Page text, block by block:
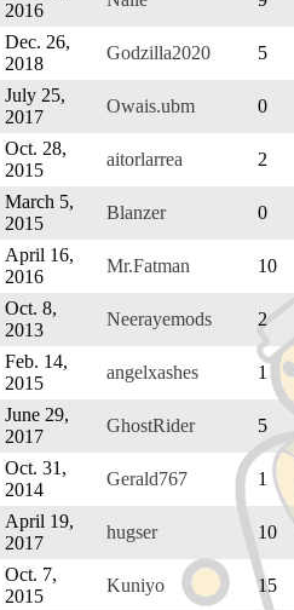
2016
Dec. 26,
2018
Godzilla2020 5
July 25,
2017
Owais.ubm 0
Oct. 28,
2015
aitorlarrea 2
March 5,
2015
Blanzer 0
April 16,
2016
Mr.Fatman 10
Oct. 8,
2013
Neerayemods 2
Feb. 14,
2015
angelxashes 1
June 29,
2017
GhostRider 5
Oct. 31,
2014
Gerald767 1
April 19,
2017
hugser 10
Oct. 7,
2015
Kuniyo 15